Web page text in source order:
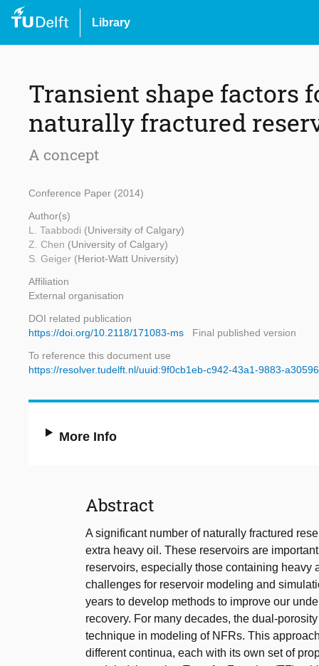
Library
Transient shape factors
naturally fractured
A concept
Conference Paper (2014)
Author(s)
L. Taabbodi (University of Calgary)
Z. Chen (University of Calgary)
S. Geiger (Heriot-Watt University)
Affiliation
External organisation
DOI related publication
https://doi.org/10.2118/171083-ms
Final published version
To reference this document use
https://resolver.tudelft.nl/uuid:9f0cb1eb-c942-43a1-9883-
More Info
Abstract
A significant number of naturally fractured
extra heavy oil. These reservoirs are
reservoirs, especially those containing heavy
challenges for reservoir modeling and
years to develop methods to improve our
recovery. For many decades, the dual-
technique in modeling of NFRs. This
different continua, each with its own set of